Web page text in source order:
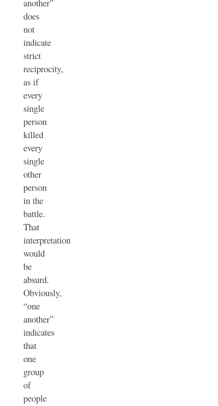
another”
does
not
indicate
strict
reciprocity,
as if
every
single
person
killed
every
single
other
person
in the
battle.
That
interpretation
would
be
absurd.
Obviously,
“one
another”
indicates
that
one
group
of
people